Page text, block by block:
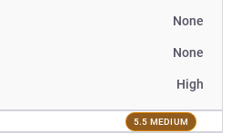
None
None
High
5.5 MEDIUM